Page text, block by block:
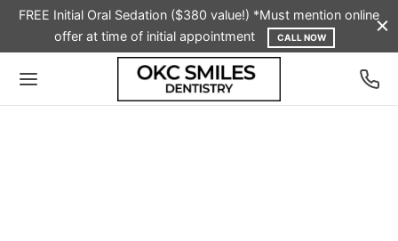
FREE Initial Oral Sedation ($380 value!) *Must mention online
offer at time of initial appointment
CALL NOW